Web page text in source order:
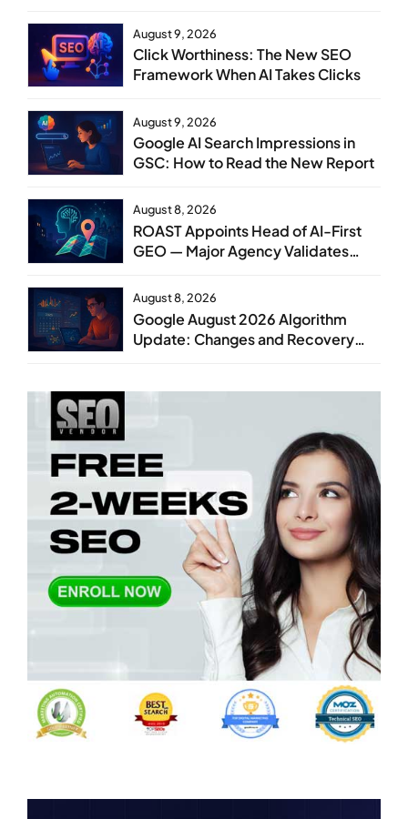
August 9, 2026
Click Worthiness: The New SEO
Framework When AI Takes Clicks
August 9, 2026
Google AI Search Impressions in
GSC: How to Read the New Report
August 8, 2026
ROAST Appoints Head of AI-First
GEO — Major Agency Validates
August 8, 2026
Google August 2026 Algorithm
Update: Changes and Recovery